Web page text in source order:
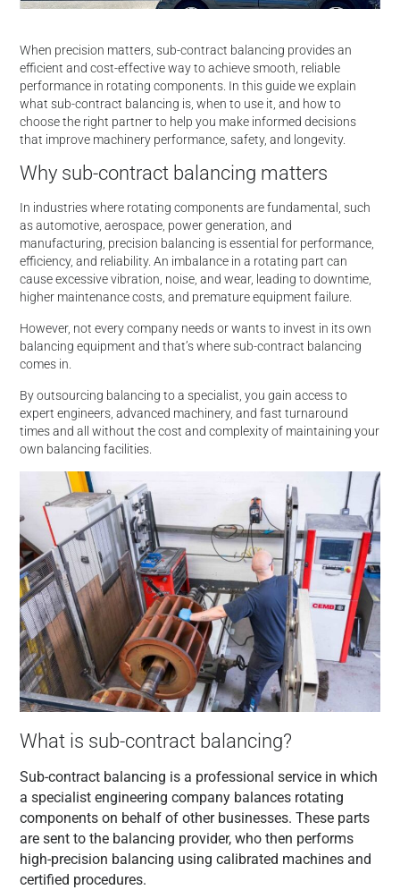
When precision matters, sub-contract balancing provides an
efficient and cost-effective way to achieve smooth, reliable
performance in rotating components. In this guide we explain
what sub-contract balancing is, when to use it, and how to
choose the right partner to help you make informed decisions
that improve machinery performance, safety, and longevity.
Why sub-contract balancing matters
In industries where rotating components are fundamental, such
as automotive, aerospace, power generation, and
manufacturing, precision balancing is essential for performance,
efficiency, and reliability. An imbalance in a rotating part can
cause excessive vibration, noise, and wear, leading to downtime,
higher maintenance costs, and premature equipment failure.
However, not every company needs or wants to invest in its own
balancing equipment and that’s where sub-contract balancing
comes in.
By outsourcing balancing to a specialist, you gain access to
expert engineers, advanced machinery, and fast turnaround
times and all without the cost and complexity of maintaining your
own balancing facilities.
What is sub-contract balancing?
Sub-contract balancing is a professional service in which
a specialist engineering company balances rotating
components on behalf of other businesses. These parts
are sent to the balancing provider, who then performs
high-precision balancing using calibrated machines and
certified procedures.